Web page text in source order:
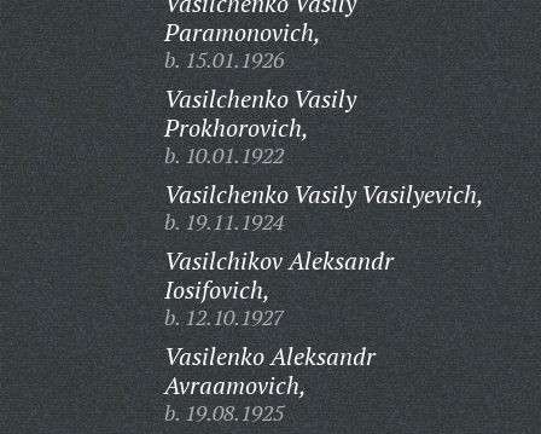
Paramonovich,
b. 15.01.1926
Vasilchenko Vasily
Prokhorovich,
b. 10.01.1922
Vasilchenko Vasily Vasilyevich,
b. 19.11.1924
Vasilchikov Aleksandr
Iosifovich,
b. 12.10.1927
Vasilenko Aleksandr
Avraamovich,
b. 19.08.1925